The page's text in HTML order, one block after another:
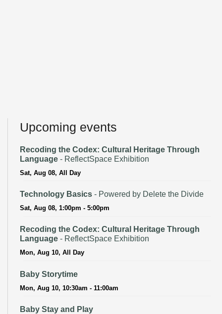
Upcoming events
Recoding the Codex: Cultural Heritage Through
Language - ReflectSpace Exhibition
Sat, Aug 08, All Day
Technology Basics - Powered by Delete the Divide
Sat, Aug 08, 1:00pm - 5:00pm
Recoding the Codex: Cultural Heritage Through
Language - ReflectSpace Exhibition
Mon, Aug 10, All Day
Baby Storytime
Mon, Aug 10, 10:30am - 11:00am
Baby Stay and Play